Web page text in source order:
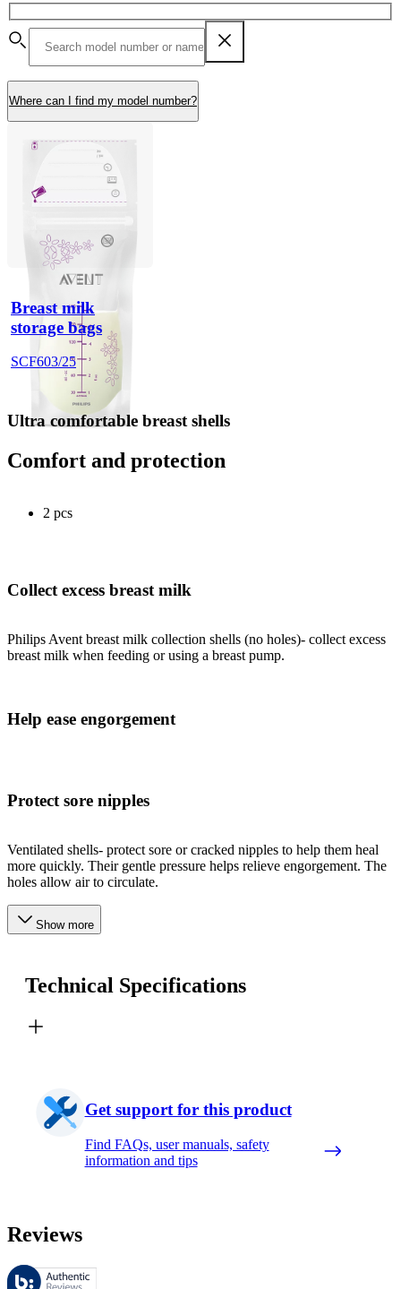
Where can I find my model number?
Breast milk
storage bags
SCF603/25
Ultra comfortable breast shells
Comfort and protection
2 pcs
Collect excess breast milk
Philips Avent breast milk collection shells (no holes)- collect excess
breast milk when feeding or using a breast pump.
Help ease engorgement
Protect sore nipples
Ventilated shells- protect sore or cracked nipples to help them heal
more quickly. Their gentle pressure helps relieve engorgement. The
holes allow air to circulate.
Show more
Technical Specifications
Get support for this product
Find FAQs, user manuals, safety
information and tips
Reviews
These reviews are managed by Bazaarvoice and comply with the